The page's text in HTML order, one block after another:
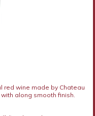
red wine made by Chateau
along smooth finish.